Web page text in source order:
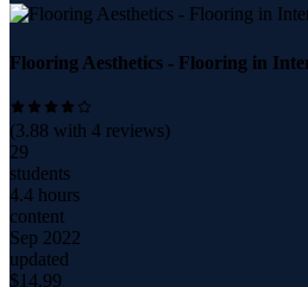
Flooring Aesthetics - Flooring in
(3.88 with 4 reviews)
29
students
4.4 hours
content
Sep 2022
updated
$14.99